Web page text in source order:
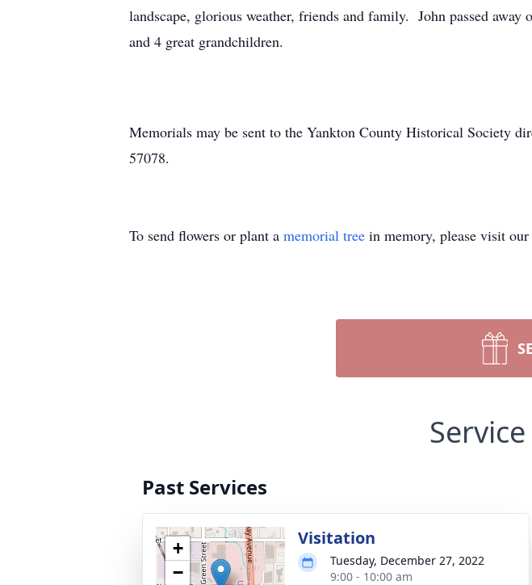
landscape, glorious weather, friends and family. John passed
and 4 great grandchildren.
Memorials may be sent to the Yankton County Historical Society
57078.
To send flowers or plant a memorial tree in memory, please visit our
Past Services
+
−
Visitation
Tuesday, December 27, 2022
9:00 - 10:00 am